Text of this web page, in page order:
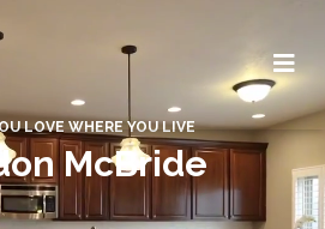
LOVE WHERE YOU LIVE
McBride